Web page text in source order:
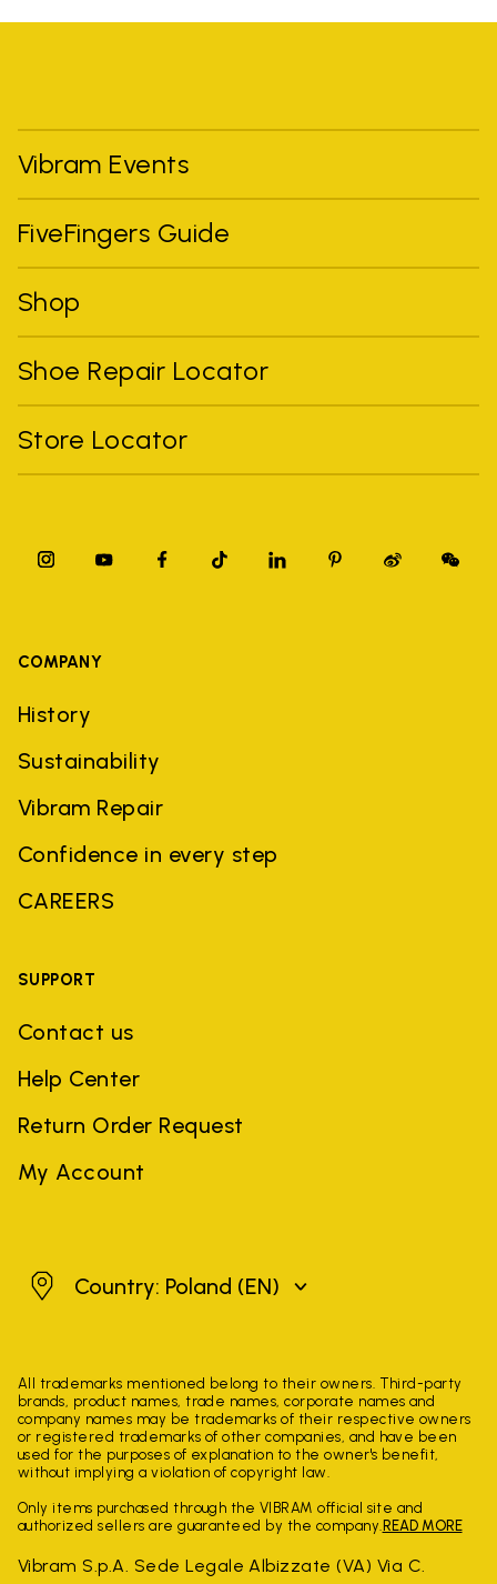
Vibram Events
FiveFingers Guide
Shop
Shoe Repair Locator
Store Locator
COMPANY
History
Sustainability
Vibram Repair
Confidence in every step
CAREERS
SUPPORT
Contact us
Help Center
Return Order Request
My Account
PolandCountry: Poland (EN)
All trademarks mentioned belong to their owners. Third-party
brands, product names, trade names, corporate names and
company names may be trademarks of their respective owners
or registered trademarks of other companies, and have been
used for the purposes of explanation to the owner's benefit,
without implying a violation of copyright law.
Only items purchased through the VIBRAM official site and
authorized sellers are guaranteed by the company. READ MORE
Vibram S.p.A. Sede Legale Albizzate (VA) Via C.